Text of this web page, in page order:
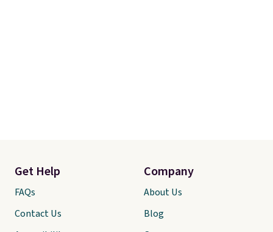
Get Help
FAQs
Contact Us
Company
About Us
Blog